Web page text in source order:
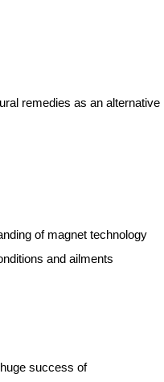
remedies as an alternative
of magnet technology
and ailments
success of